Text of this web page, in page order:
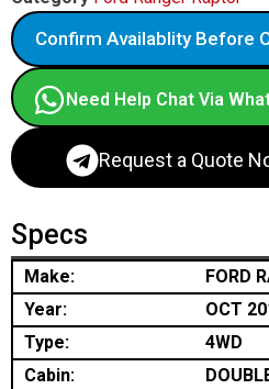
Confirm Availablity Before
Need Help Chat Via
Request a Quote
Specs
Make:
FORD
Year:
OCT
Type:
4WD
Cabin: